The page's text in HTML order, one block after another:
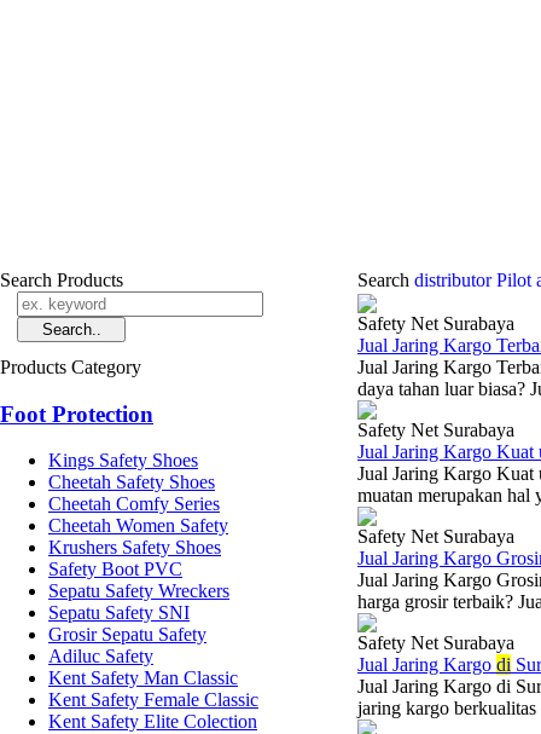
Search Products
Products Category
Foot Protection
Kings Safety Shoes
Cheetah Safety Shoes
Cheetah Comfy Series
Cheetah Women Safety
Krushers Safety Shoes
Safety Boot PVC
Sepatu Safety Wreckers
Sepatu Safety SNI
Grosir Sepatu Safety
Adiluc Safety
Kent Safety Man Classic
Kent Safety Female Classic
Kent Safety Elite Colection
Search distributor Pilot
Safety Net Surabaya
Jual Jaring Kargo
Jual Jaring Kargo
daya tahan luar biasa?
Safety Net Surabaya
Jual Jaring Kargo Kuat
Jual Jaring Kargo Kuat
muatan merupakan hal
Safety Net Surabaya
Jual Jaring Kargo
Jual Jaring Kargo
harga grosir terbaik?
Safety Net Surabaya
Jual Jaring Kargo di
Jual Jaring Kargo di
jaring kargo berkualitas